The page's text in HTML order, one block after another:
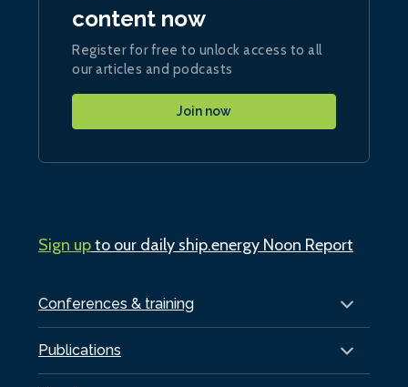
Conferences & training
Publications
content now
Register for free to unlock access to all
our articles and podcasts
Join now
Sign upto our daily ship.energy Noon Report